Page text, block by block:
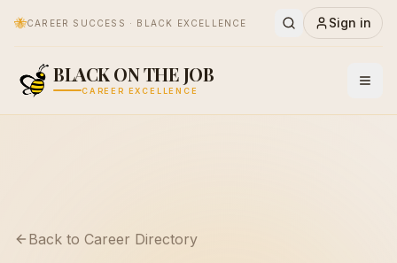
🐝CAREER SUCCESS · BLACK EXCELLENCE Sign in
BLACK ON THE JOB
CAREER EXCELLENCE
Back to Career Directory